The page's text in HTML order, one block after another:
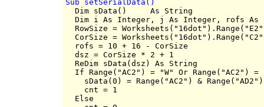
Sub setSerialData()
Dim sData()     As String
Dim i As Integer, j As Integer, rofs
RowSize =
CorSize =
  rofs = 10 + 16 - CorSize
  dsz = CorSize * 2 + 1
  ReDim sData(dsz) As String
If Range("AC2") = "W" Or Range("AC2") =
    sData(0) = Range("AC2") & Range("AD2")
    cnt = 1
  Else